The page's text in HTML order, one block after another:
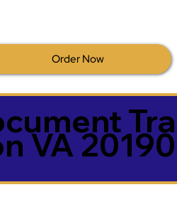
Order Now
VA 20190